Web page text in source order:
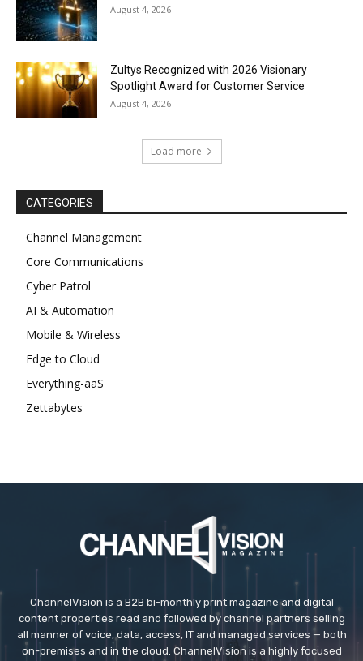
August 4, 2026
Zultys Recognized with 2026 Visionary
Spotlight Award for Customer Service
August 4, 2026
Load more
CATEGORIES
Channel Management
Core Communications
Cyber Patrol
AI & Automation
Mobile & Wireless
Edge to Cloud
Everything-aaS
Zettabytes
ChannelVision is a B2B bi-monthly print magazine and digital
content properties read and followed by channel partners selling
all manner of voice, data, access, IT and managed services — both
on-premises and in the cloud. ChannelVision is a highly focused